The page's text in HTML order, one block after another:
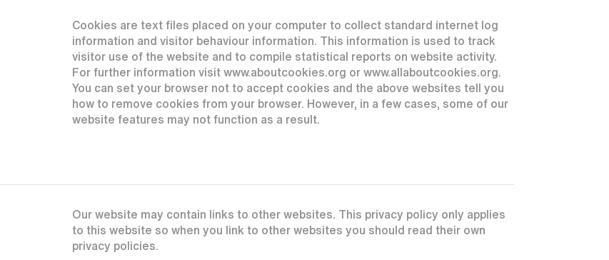
Cookies are text files placed on your computer to collect standard internet log
information and visitor behaviour information. This information is used to track
visitor use of the website and to compile statistical reports on website activity.
For further information visit www.aboutcookies.org or www.allaboutcookies.org.
You can set your browser not to accept cookies and the above websites tell you
how to remove cookies from your browser. However, in a few cases, some of our
website features may not function as a result.
Our website may contain links to other websites. This privacy policy only applies
to this website so when you link to other websites you should read their own
privacy policies.